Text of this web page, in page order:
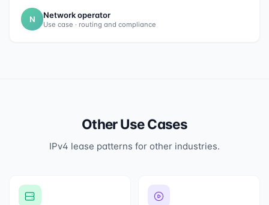
N Network operator
Use case · routing and compliance
Other Use Cases
IPv4 lease patterns for other industries.